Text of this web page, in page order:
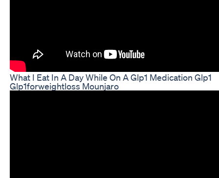
What I Eat In A Day While On A Glp1 Medication Glp1
Glp1forweightloss Mounjaro